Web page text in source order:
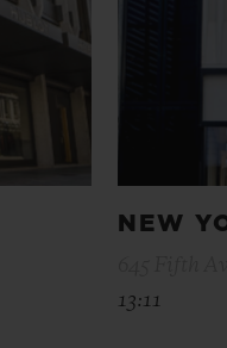
NEW
13:11